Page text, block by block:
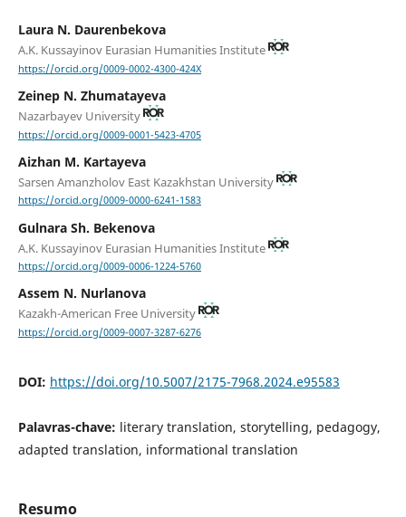
Laura N. Daurenbekova
A.K. Kussayinov Eurasian Humanities Institute
https://orcid.org/0009-0002-4300-424X
Zeinep N. Zhumatayeva
Nazarbayev University
https://orcid.org/0009-0001-5423-4705
Aizhan M. Kartayeva
Sarsen Amanzholov East Kazakhstan University
https://orcid.org/0009-0000-6241-1583
Gulnara Sh. Bekenova
A.K. Kussayinov Eurasian Humanities Institute
https://orcid.org/0009-0006-1224-5760
Assem N. Nurlanova
Kazakh-American Free University
https://orcid.org/0009-0007-3287-6276
DOI: https://doi.org/10.5007/2175-7968.2024.e95583
Palavras-chave: literary translation, storytelling, pedagogy,
adapted translation, informational translation
Resumo